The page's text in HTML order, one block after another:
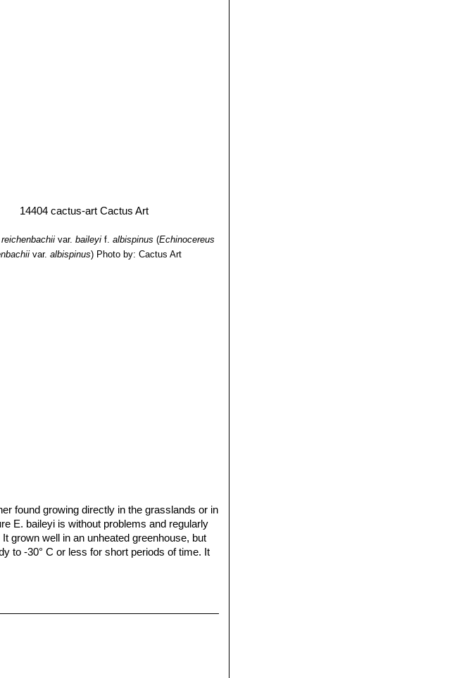
var. baileyif. albispinus (Echinocereus
var. albispinus) Photo by: Cactus Art
found growing directly in the grasslands or in
E. baileyi is without problems and regularly
grown well in an unheated greenhouse, but
to -30° C or less for short periods of time. It